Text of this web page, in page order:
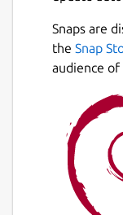
Snaps are
the Snap
audience of